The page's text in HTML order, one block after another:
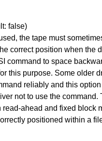
false)
the tape must
correct position when the
command to space
this purpose. Some older
reliably and this
not to use the command.
read-ahead and fixed block
positioned within a